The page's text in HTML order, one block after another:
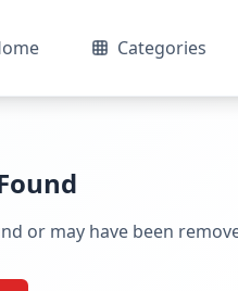
Categories
or may have been